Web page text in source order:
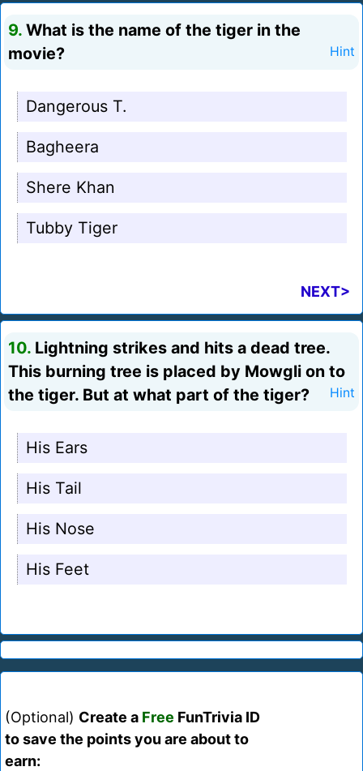
9. What is the name of the tiger in the
movie?
Hint
Dangerous T.
Bagheera
Shere Khan
Tubby Tiger
NEXT>
10. Lightning strikes and hits a dead tree.
This burning tree is placed by Mowgli on to
the tiger. But at what part of the tiger?
Hint
His Ears
His Tail
His Nose
His Feet
(Optional) Create a Free FunTrivia ID
to save the points you are about to
earn: